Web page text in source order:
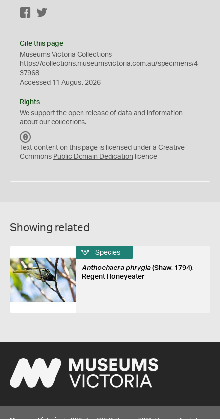
Facebook
Cite this page
Museums Victoria Collections
https://collections.museumsvictoria.com.au/specimens/4
37968
Accessed 11 August 2026
Rights
We support the open release of data and information
about our collections.
C
0
Text content on this page is licensed under a Creative
Commons Public Domain Dedication licence
Showing related
Species
Anthochaera phrygia(Shaw, 1794),
Regent Honeyeater